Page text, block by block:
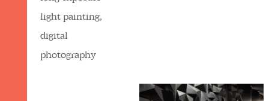
light painting,
digital
photography